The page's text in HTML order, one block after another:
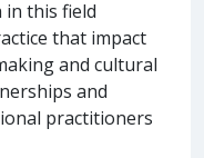
in this field
that impact
and cultural
and
practitioners